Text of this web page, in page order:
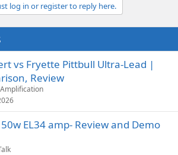
log in or register to reply here.
vs Fryette Pittbull Ultra-Lead |
Review
EL34 amp- Review and Demo